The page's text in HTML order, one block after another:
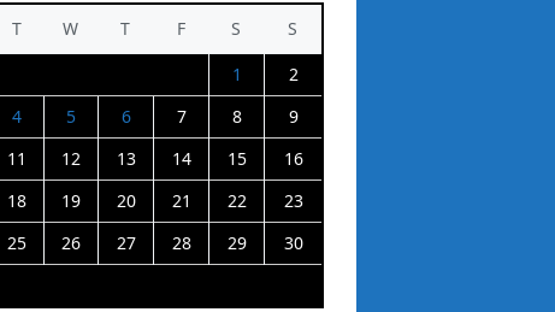
T W T F S
S
1
2
4 5 6 7 8
9
11 12 13 14 15
16
18 19 20 21 22
23
25 26 27 28 29
30